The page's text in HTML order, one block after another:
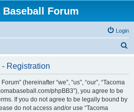
Baseball Forum
Login
Registration
(hereinafter “we”, “us”, “our”, “Tacoma
phpBB3”), you agree to be
If you do not agree to be legally bound by
do not access and/or use “Tacoma